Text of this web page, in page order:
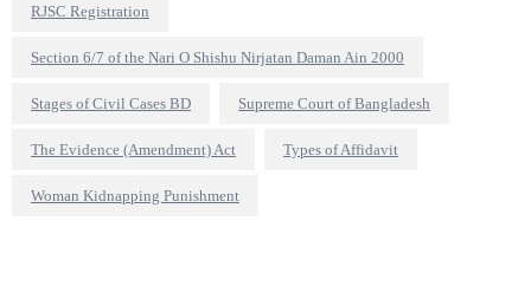
RJSC Registration
Section 6/7 of the Nari O Shishu Nirjatan Daman Ain 2000
Stages of Civil Cases BD Supreme Court of Bangladesh
The Evidence (Amendment) Act Types of Affidavit
Woman Kidnapping Punishment